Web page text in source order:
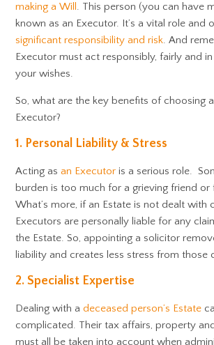
making a Will . This person (you can have
known as an Executor. It’s a vital role and
significant responsibility and risk. And
Executor must act responsibly, fairly and
your wishes.
So, what are the key benefits of choosing
Executor?
1. Personal Liability & Stress
Acting as an Executor is a serious role.
burden is too much for a grieving friend or
What’s more, if an Estate is not dealt with
Executors are personally liable for any
the Estate. So, appointing a solicitor
liability and creates less stress from those
2. Specialist Expertise
Dealing with adeceased person’s Estate
complicated. Their tax affairs, property
must all be taken into account when